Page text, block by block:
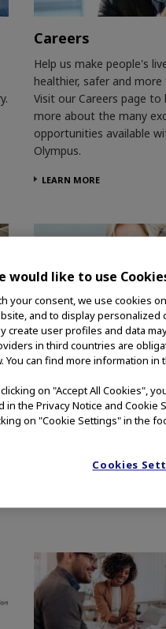
Careers
Help us make people's
healthier, safer and more
Visit our Careers page to
more about the many
opportunities available
Olympus.
LEARN MORE
of
Patient
Visit our patient
to learn more about
conditions and how our
technologies can help.
would like to use
your consent, we use cookies
and to display personalized
create user profiles and data
in third countries are
You can find more information in
on "Accept All Cookies",
in the Privacy Notice and Cookie
on "Cookie Settings" in the
Cookies